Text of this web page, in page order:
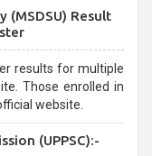
for aspirants.
(MSDSU) Result
results for multiple
Those enrolled in
website.
(UPPSC):-